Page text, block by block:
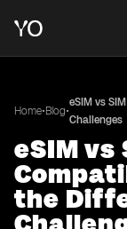
Home•Blog•
eSIM vs
Challenges
eSIM vs
the